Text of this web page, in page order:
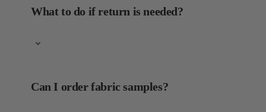
What to do if return is needed?
Can I order fabric samples?